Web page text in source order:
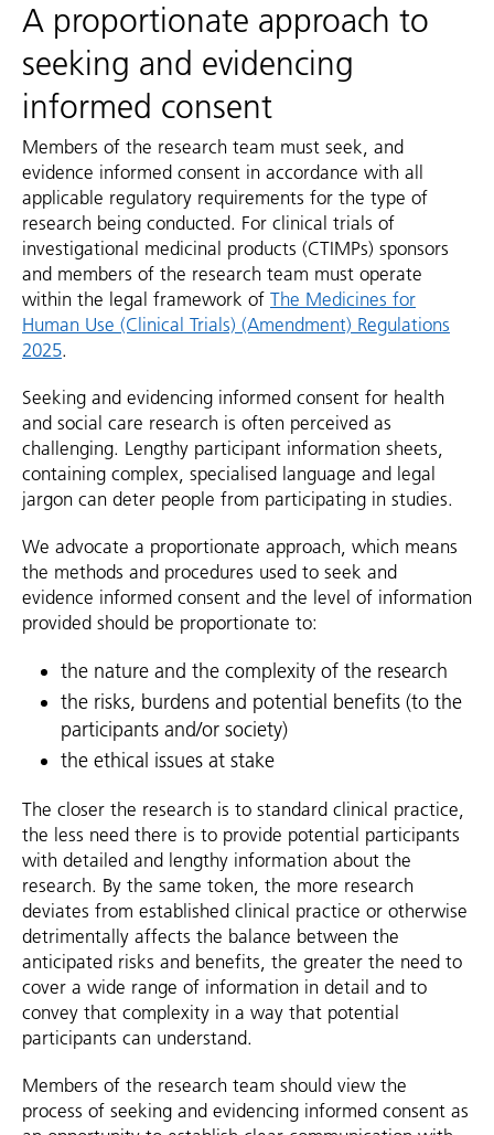
A proportionate approach to
seeking and evidencing
informed consent
Members of the research team must seek, and
evidence informed consent in accordance with all
applicable regulatory requirements for the type of
research being conducted. For clinical trials of
investigational medicinal products (CTIMPs) sponsors
and members of the research team must operate
within the legal framework of The Medicines for
Human Use (Clinical Trials) (Amendment) Regulations
2025.
Seeking and evidencing informed consent for health
and social care research is often perceived as
challenging. Lengthy participant information sheets,
containing complex, specialised language and legal
jargon can deter people from participating in studies.
We advocate a proportionate approach, which means
the methods and procedures used to seek and
evidence informed consent and the level of information
provided should be proportionate to:
the nature and the complexity of the research
the risks, burdens and potential benefits (to the
participants and/or society)
the ethical issues at stake
The closer the research is to standard clinical practice,
the less need there is to provide potential participants
with detailed and lengthy information about the
research. By the same token, the more research
deviates from established clinical practice or otherwise
detrimentally affects the balance between the
anticipated risks and benefits, the greater the need to
cover a wide range of information in detail and to
convey that complexity in a way that potential
participants can understand.
Members of the research team should view the
process of seeking and evidencing informed consent as